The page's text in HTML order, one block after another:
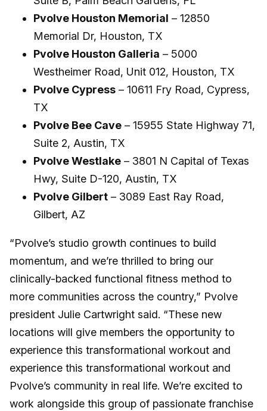
Pvolve Houston Memorial – 12850
Memorial Dr, Houston, TX
Pvolve Houston Galleria – 5000
Westheimer Road, Unit 012, Houston, TX
Pvolve Cypress – 10611 Fry Road, Cypress,
TX
Pvolve Bee Cave – 15955 State Highway 71,
Suite 2, Austin, TX
Pvolve Westlake – 3801 N Capital of Texas
Hwy, Suite D-120, Austin, TX
Pvolve Gilbert – 3089 East Ray Road,
Gilbert, AZ
“Pvolve’s studio growth continues to build
momentum, and we’re thrilled to bring our
clinically-backed functional fitness method to
more communities across the country,” Pvolve
president Julie Cartwright said. “These new
locations will give members the opportunity to
experience this transformational workout and
experience this transformational workout and
Pvolve’s community in real life. We’re excited to
work alongside this group of passionate franchise